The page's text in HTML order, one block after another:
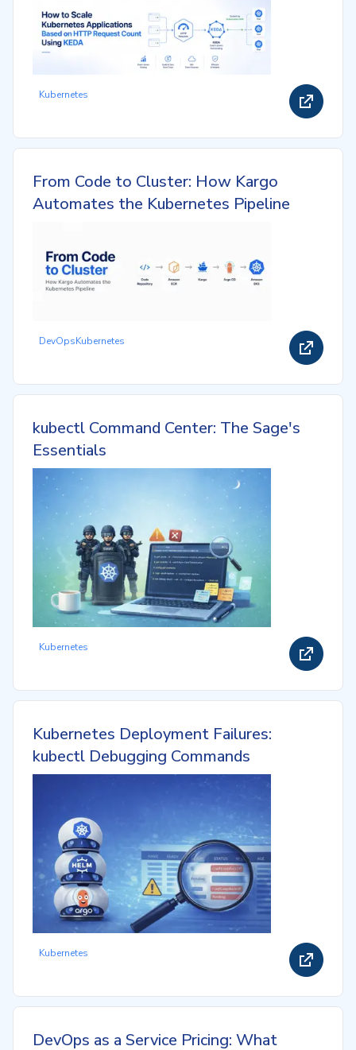
Kubernetes
From Code to Cluster: How Kargo
Automates the Kubernetes Pipeline
DevOpsKubernetes
kubectl Command Center: The Sage's
Essentials
Kubernetes
Kubernetes Deployment Failures:
kubectl Debugging Commands
Kubernetes
DevOps as a Service Pricing: What